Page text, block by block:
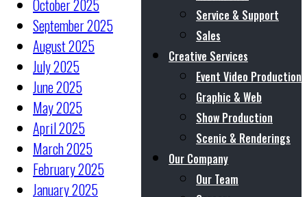
Service & Support
Sales
Creative Services
Event Video Production
Graphic & Web
Show Production
Scenic & Renderings
Our Company
Our Team
October 2025
September 2025
August 2025
July 2025
June 2025
May 2025
April 2025
March 2025
February 2025
January 2025